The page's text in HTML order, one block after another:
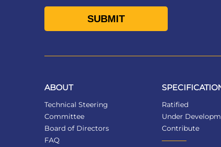
ABOUT
Technical Steering
Committee
Board of Directors
FAQ
Ratified
Under
Contribute